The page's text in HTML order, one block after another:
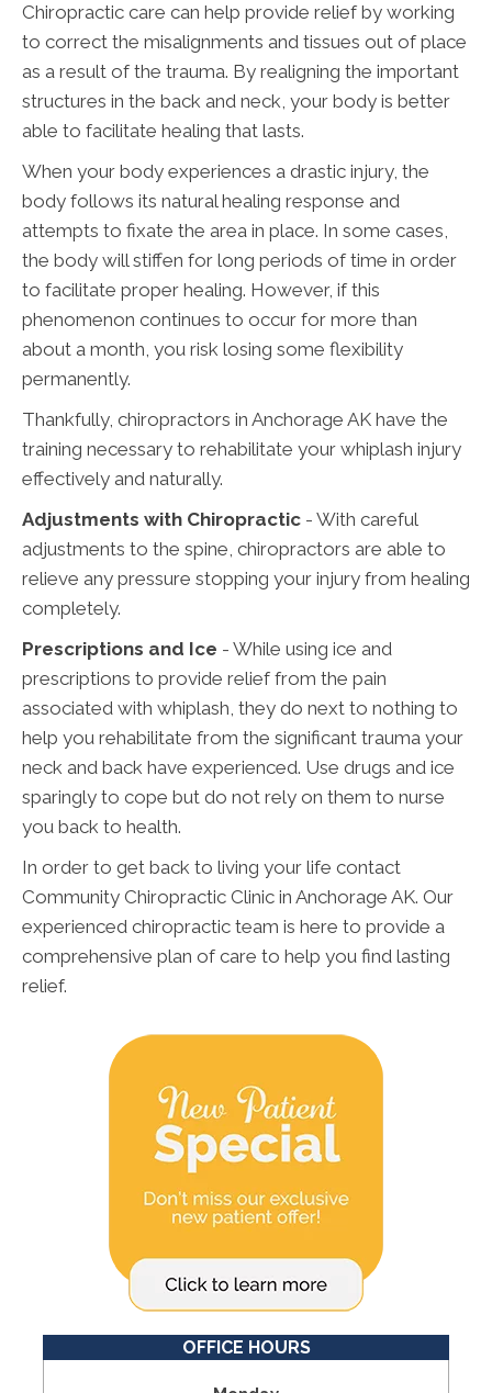
Chiropractic care can help provide relief by working
to correct the misalignments and tissues out of place
as a result of the trauma. By realigning the important
structures in the back and neck, your body is better
able to facilitate healing that lasts.
When your body experiences a drastic injury, the
body follows its natural healing response and
attempts to fixate the area in place. In some cases,
the body will stiffen for long periods of time in order
to facilitate proper healing. However, if this
phenomenon continues to occur for more than
about a month, you risk losing some flexibility
permanently.
Thankfully, chiropractors in Anchorage AK have the
training necessary to rehabilitate your whiplash injury
effectively and naturally.
Adjustments with Chiropractic - With careful
adjustments to the spine, chiropractors are able to
relieve any pressure stopping your injury from healing
completely.
Prescriptions and Ice - While using ice and
prescriptions to provide relief from the pain
associated with whiplash, they do next to nothing to
help you rehabilitate from the significant trauma your
neck and back have experienced. Use drugs and ice
sparingly to cope but do not rely on them to nurse
you back to health.
In order to get back to living your life contact
Community Chiropractic Clinic in Anchorage AK. Our
experienced chiropractic team is here to provide a
comprehensive plan of care to help you find lasting
relief.
OFFICE HOURS